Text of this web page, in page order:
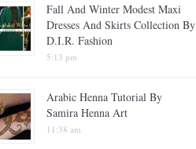
Fall And Winter Modest Maxi
Dresses And Skirts Collection By
D.I.R. Fashion
5:13 pm
Arabic Henna Tutorial By
Samira Henna Art
11:38 am